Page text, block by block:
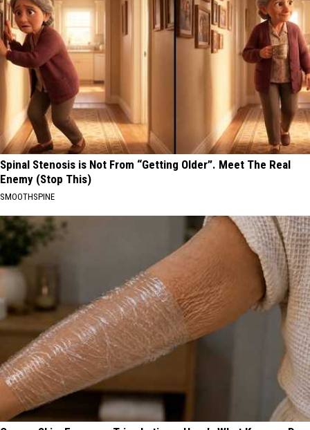
Spinal Stenosis is Not From “Getting Older”. Meet The Real
Enemy (Stop This)
SMOOTHSPINE